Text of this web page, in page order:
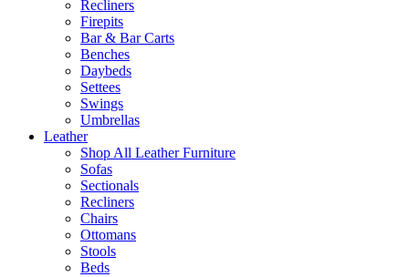
Recliners
Firepits
Bar & Bar Carts
Benches
Daybeds
Settees
Swings
Umbrellas
Leather
Shop All Leather Furniture
Sofas
Sectionals
Recliners
Chairs
Ottomans
Stools
Beds